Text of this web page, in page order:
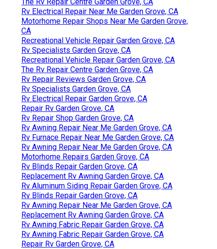
Rv Electrical Repair Near Me Garden Grove, CA
Motorhome Repair Shops Near Me Garden Grove,
CA
Recreational Vehicle Repair Garden Grove, CA
Rv Specialists Garden Grove, CA
Recreational Vehicle Repair Garden Grove, CA
The Rv Repair Centre Garden Grove, CA
Rv Repair Reviews Garden Grove, CA
Rv Specialists Garden Grove, CA
Rv Electrical Repair Garden Grove, CA
Repair Rv Garden Grove, CA
Rv Repair Shop Garden Grove, CA
Rv Awning Repair Near Me Garden Grove, CA
Rv Furnace Repair Near Me Garden Grove, CA
Rv Awning Repair Near Me Garden Grove, CA
Motorhome Repairs Garden Grove, CA
Rv Blinds Repair Garden Grove, CA
Replacement Rv Awning Garden Grove, CA
Rv Aluminum Siding Repair Garden Grove, CA
Rv Blinds Repair Garden Grove, CA
Rv Awning Repair Near Me Garden Grove, CA
Replacement Rv Awning Garden Grove, CA
Rv Awning Fabric Repair Garden Grove, CA
Rv Awning Fabric Repair Garden Grove, CA
Repair Rv Garden Grove, CA